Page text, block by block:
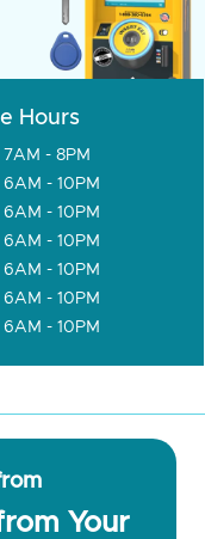
Hours
7AM - 8PM
6AM - 10PM
6AM - 10PM
6AM - 10PM
6AM - 10PM
6AM - 10PM
6AM - 10PM
Your